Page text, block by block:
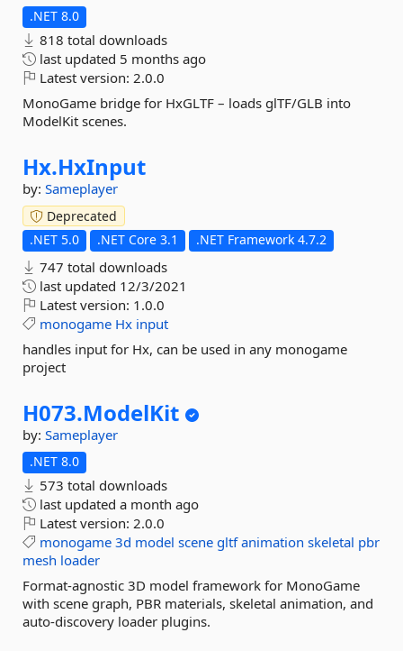
.NET 8.0
818 total downloads
last updated 5 months ago
Latest version: 2.0.0
MonoGame bridge for HxGLTF – loads glTF/GLB into
ModelKit scenes.
Hx.HxInput
by: Sameplayer
Deprecated
.NET 5.0
.NET Core 3.1 .NET Framework 4.7.2
747 total downloads
last updated 12/3/2021
Latest version: 1.0.0
monogame Hx input
handles input for Hx, can be used in any monogame
project
H073.ModelKit
by: Sameplayer
.NET 8.0
573 total downloads
last updated a month ago
Latest version: 2.0.0
monogame 3d model scene gltf animation skeletal pbr
mesh loader
Format-agnostic 3D model framework for MonoGame
with scene graph, PBR materials, skeletal animation, and
auto-discovery loader plugins.